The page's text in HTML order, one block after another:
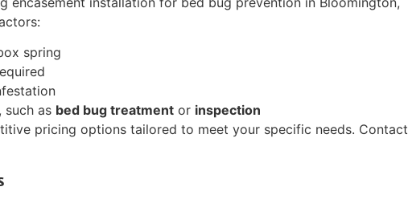
spring
such as bed bug treatment or inspection
pricing options tailored to meet your specific needs. Contact